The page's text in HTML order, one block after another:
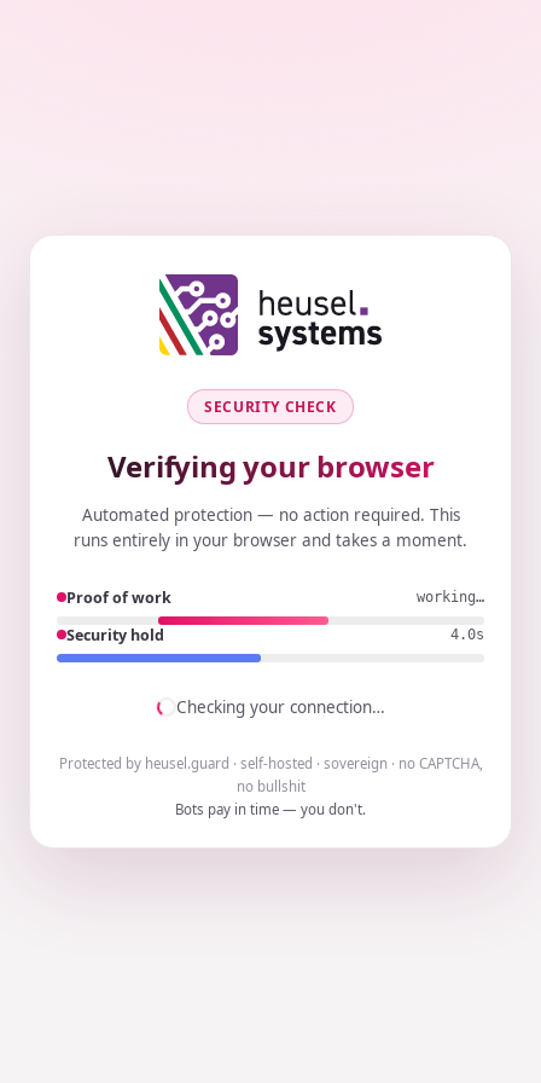
SECURITY CHECK
Verifying your browser
Automated protection — no action required. This
runs entirely in your browser and takes a moment.
Proof of work working…
Security hold 3.9s
Checking your connection…
Protected by heusel.guard · self-hosted · sovereign · no CAPTCHA,
no bullshit
Bots pay in time — you don't.